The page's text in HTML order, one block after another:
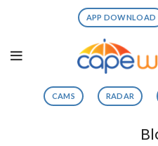
APP DOWNLOAD
CAMS RADAR